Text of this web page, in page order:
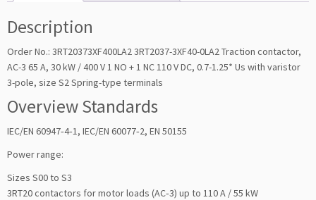
Description
Order No.: 3RT20373XF400LA2 3RT2037-3XF40-0LA2 Traction contactor,
AC-3 65 A, 30 kW / 400 V 1 NO + 1 NC 110 V DC, 0.7-1.25* Us with varistor
3-pole, size S2 Spring-type terminals
Overview Standards
IEC/EN 60947‑4‑1, IEC/EN 60077‑2, EN 50155
Power range:
Sizes S00 to S3
3RT20 contactors for motor loads (AC‑3) up to 110 A / 55 kW